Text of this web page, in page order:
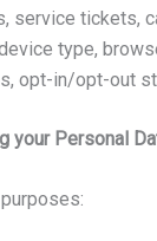
service tickets,
type,
opt-in/opt-out
your Personal